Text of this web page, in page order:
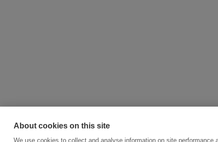
About cookies on this site
We use cookies to collect and analyse information on site performance